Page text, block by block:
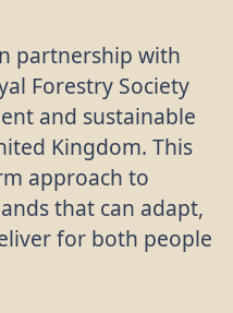
partnership with
Forestry Society
and sustainable
Kingdom. This
approach to
that can adapt,
for both people